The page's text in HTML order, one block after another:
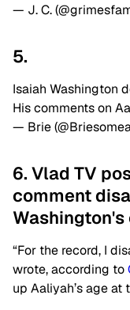
— J. C.
5.
Isaiah Washington
His comments on
— Brie
6. Vlad TV
comment
“For the record, I
wrote, according to
up Aaliyah’s age at